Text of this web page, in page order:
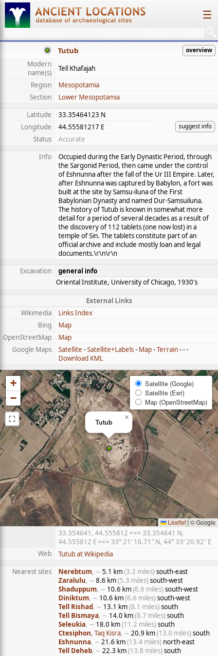
☰
Tutub overview
Modern
name(s)
Tell Khafajah
Region
Mesopotamia
Section
Lower Mesopotamia
Latitude
33.35464123 N
suggest info
Longitude
44.55581217 E
Status
Accurate
Info
Occupied during the Early Dynastic Period, through
the Sargonid Period, then came under the control
of Eshnunna after the fall of the Ur III Empire. Later,
after Eshnunna was captured by Babylon, a fort was
built at the site by Samsu-iluna of the First
Babylonian Dynasty and named Dur-Samsuiluna.
The history of Tutub is known in somewhat more
detail for a period of several decades as a result of
the discovery of 112 tablets (one now lost) in a
temple of Sin. The tablets constitute part of an
official archive and include mostly loan and legal
documents.\r\n\r\n
Excavation
general info
Oriental Institute, University of Chicago, 1930's
External Links
Wikimedia
Links Index
Bing
Map
OpenStreetMap
Map
Google Maps
Satellite -Satellite+Labels- Map-Terrain- - -
Download KML
Tutub
×
+
−
⛶
Satellite (Google)
Satellite (Esri)
Map (OpenStreetMap)
Leaflet | © Google
33.354641, 44.555812 === 33.354641 N,
44.555812 E === 33° 21′ 16.71″ N, 44° 33′ 20.92″ E
Web
Tutub at Wikipedia
Nearest sites
Nerebtum, ∼ 5.1 km(3.2 miles)south-east
Zaralulu, ∼ 8.6 km(5.3 miles)south-west
Shaduppum, ∼ 10.6 km(6.6 miles)south-west
Diniktum, ∼ 10.6 km(6.6 miles)south-west
Tell Rishad, ∼ 13.1 km(8.1 miles)south
Tell Bismaya, ∼ 14.0 km(8.7 miles)south
Seleukia, ∼ 18.0 km(11.2 miles)south
Ctesiphon, Taq Kisra, ∼ 20.9 km(13.0 miles)south
Eshnunna, ∼ 21.6 km(13.4 miles) north-east
Tell Deheb, ∼ 22.3 km(13.8 miles)south